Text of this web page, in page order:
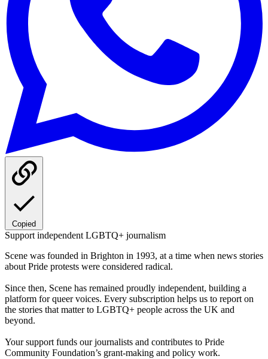
Copied
Support independent LGBTQ+ journalism
Scene was founded in Brighton in 1993, at a time when news stories
about Pride protests were considered radical.
Since then, Scene has remained proudly independent, building a
platform for queer voices. Every subscription helps us to report on
the stories that matter to LGBTQ+ people across the UK and
beyond.
Your support funds our journalists and contributes to Pride
Community Foundation’s grant-making and policy work.